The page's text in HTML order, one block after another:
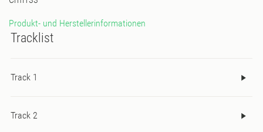
Produkt- und Herstellerinformationen
Tracklist
Track 1
Track 2